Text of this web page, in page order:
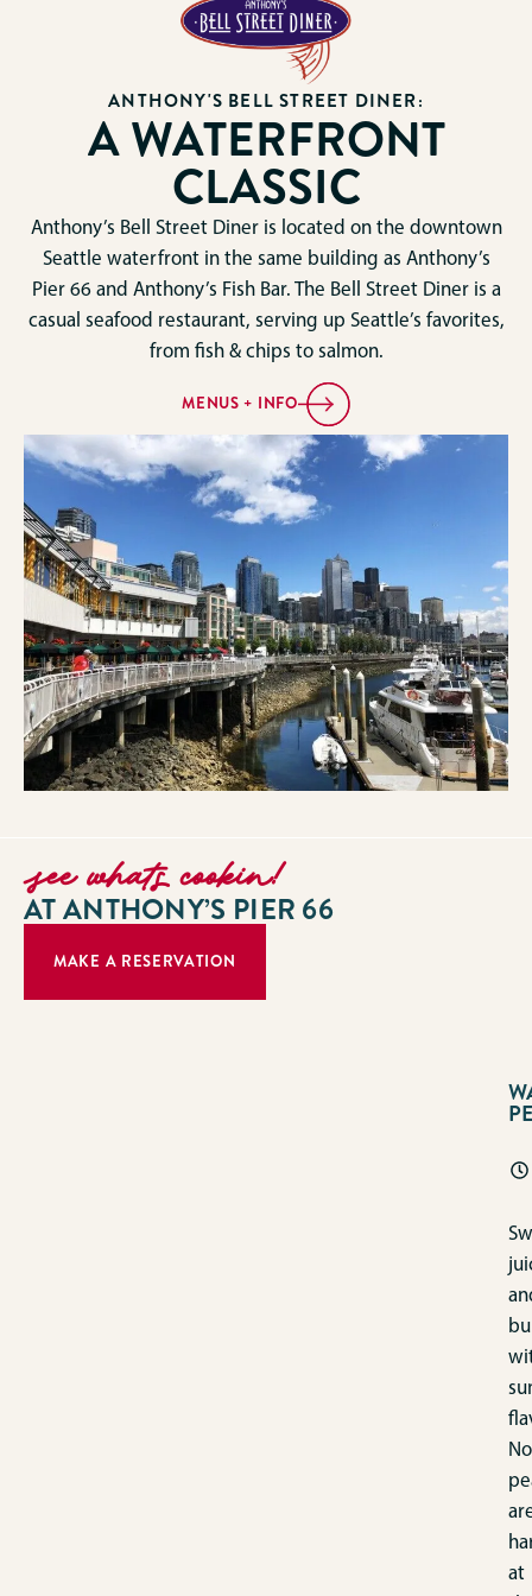
ANTHONY'S BELL STREET DINER:
A WATERFRONT
CLASSIC
Anthony’s Bell Street Diner is located on the downtown
Seattle waterfront in the same building as Anthony’s
Pier 66 and Anthony’s Fish Bar. The Bell Street Diner is a
casual seafood restaurant, serving up Seattle’s favorites,
from fish & chips to salmon.
MENUS + INFO
see whats cookin!
AT ANTHONY’S PIER 66
MAKE A RESERVATION
at